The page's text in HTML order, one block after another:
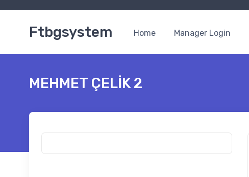
Ftbgsystem Home Manager Login
MEHMET ÇELİK 2